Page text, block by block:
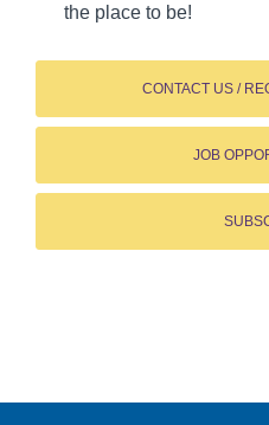
the place to be!
CONTACT US /
JOB